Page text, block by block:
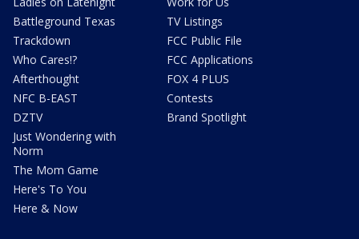
Battleground Texas
Trackdown
Who Cares!?
Afterthought
NFC B-EAST
DZTV
Just Wondering with
Norm
The Mom Game
Here's To You
Here & Now
TV Listings
FCC Public File
FCC Applications
FOX 4 PLUS
Contests
Brand Spotlight